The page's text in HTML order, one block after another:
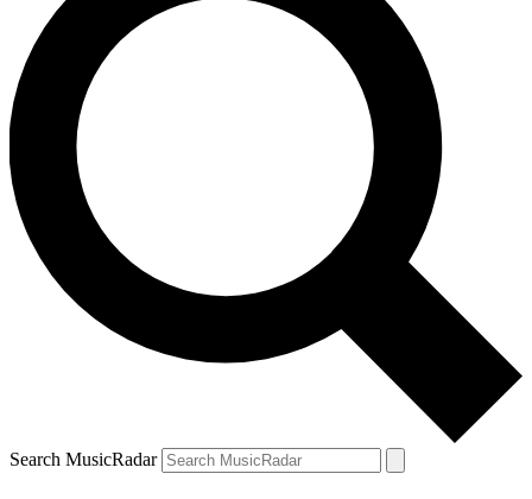
Search MusicRadar